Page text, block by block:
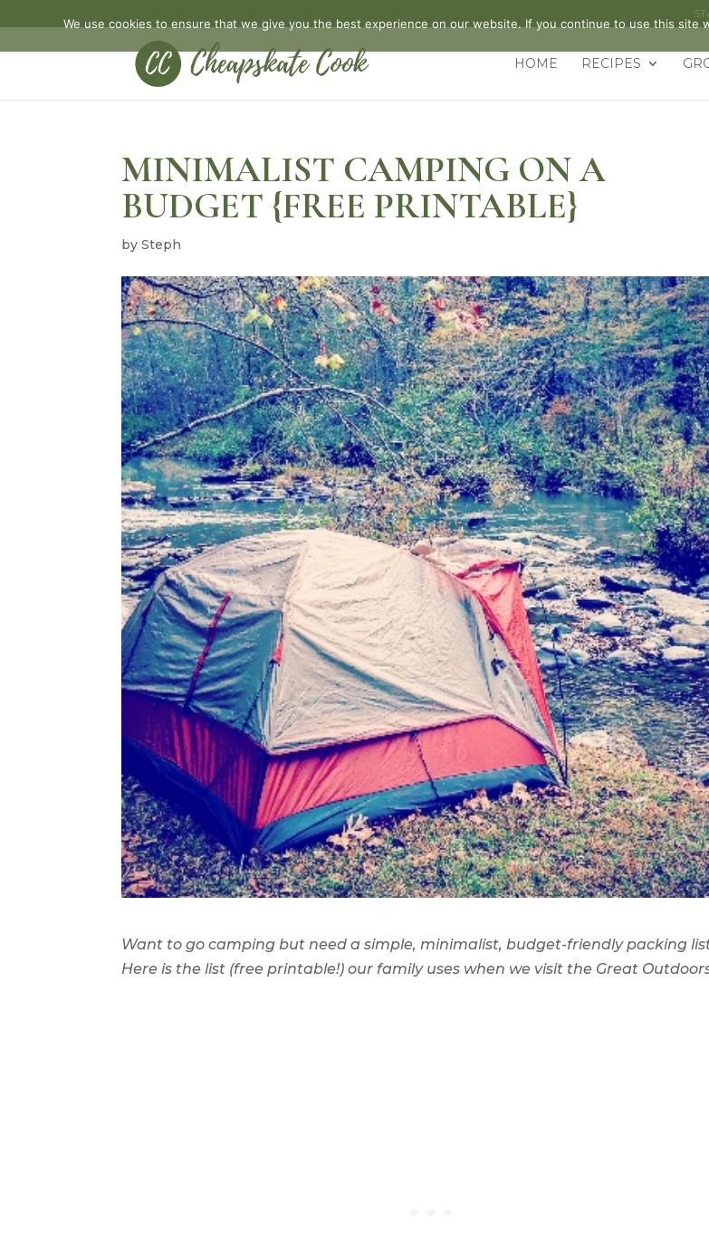
HOME RECIPES
MINIMALIST CAMPING ON A
BUDGET {FREE PRINTABLE}
bySteph
Want to go camping but need a simple, minimalist, budget-friendly packing
Here is the list (free printable!) our family uses when we visit the Great
We use cookies to ensure that we give you the best experience on our website. If you continue to use this site